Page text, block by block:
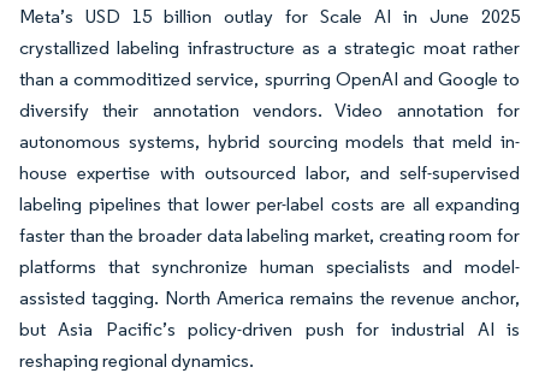
Meta’s USD 15 billion outlay for Scale AI in June 2025
crystallized labeling infrastructure as a strategic moat rather
than a commoditized service, spurring OpenAI and Google to
diversify their annotation vendors. Video annotation for
autonomous systems, hybrid sourcing models that meld in-
house expertise with outsourced labor, and self-supervised
labeling pipelines that lower per-label costs are all expanding
faster than the broader data labeling market, creating room for
platforms that synchronize human specialists and model-
assisted tagging. North America remains the revenue anchor,
but Asia Pacific’s policy-driven push for industrial AI is
reshaping regional dynamics.